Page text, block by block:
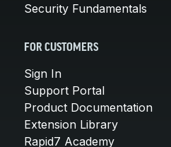
Security Fundamentals
FOR CUSTOMERS
Sign In
Support Portal
Product Documentation
Extension Library
Rapid7 Academy